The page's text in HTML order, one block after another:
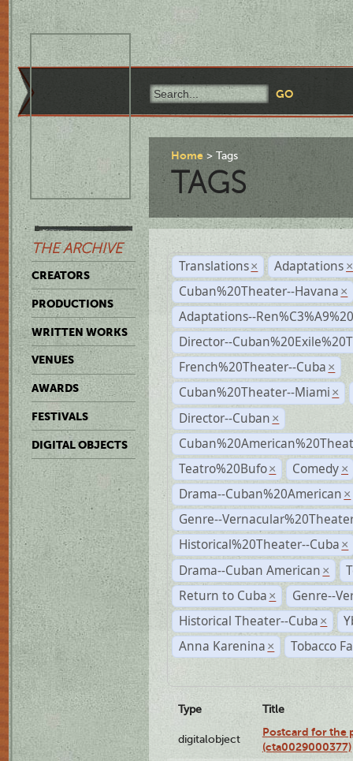
THE ARCHIVE
CREATORS
PRODUCTIONS
WRITTEN WORKS
VENUES
AWARDS
FESTIVALS
DIGITAL OBJECTS
Home Tags
TAGS
Translations × Adaptations ×
Cuban%20Theater--Havana ×
Adaptations--
Director--
French%20Theater--Cuba ×
Cuban%20Theater--Miami ×
Director--Cuban ×
Teatro%20Bufo × Comedy ×
Drama--Cuban%20American ×
Genre--
Historical%20Theater--Cuba ×
Drama--Cuban American ×
Return to Cuba ×
Genre--
Historical Theater--Cuba ×
Anna Karenina × Tobacco
Type Title
digitalobject
Postcard for the
(cta0029000377)